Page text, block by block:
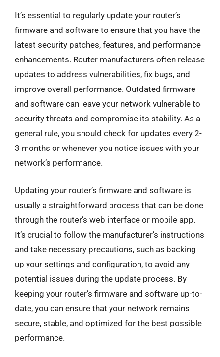
It’s essential to regularly update your router’s
firmware and software to ensure that you have the
latest security patches, features, and performance
enhancements. Router manufacturers often release
updates to address vulnerabilities, fix bugs, and
improve overall performance. Outdated firmware
and software can leave your network vulnerable to
security threats and compromise its stability. As a
general rule, you should check for updates every 2-
3 months or whenever you notice issues with your
network’s performance.
Updating your router’s firmware and software is
usually a straightforward process that can be done
through the router’s web interface or mobile app.
It’s crucial to follow the manufacturer’s instructions
and take necessary precautions, such as backing
up your settings and configuration, to avoid any
potential issues during the update process. By
keeping your router’s firmware and software up-to-
date, you can ensure that your network remains
secure, stable, and optimized for the best possible
performance.